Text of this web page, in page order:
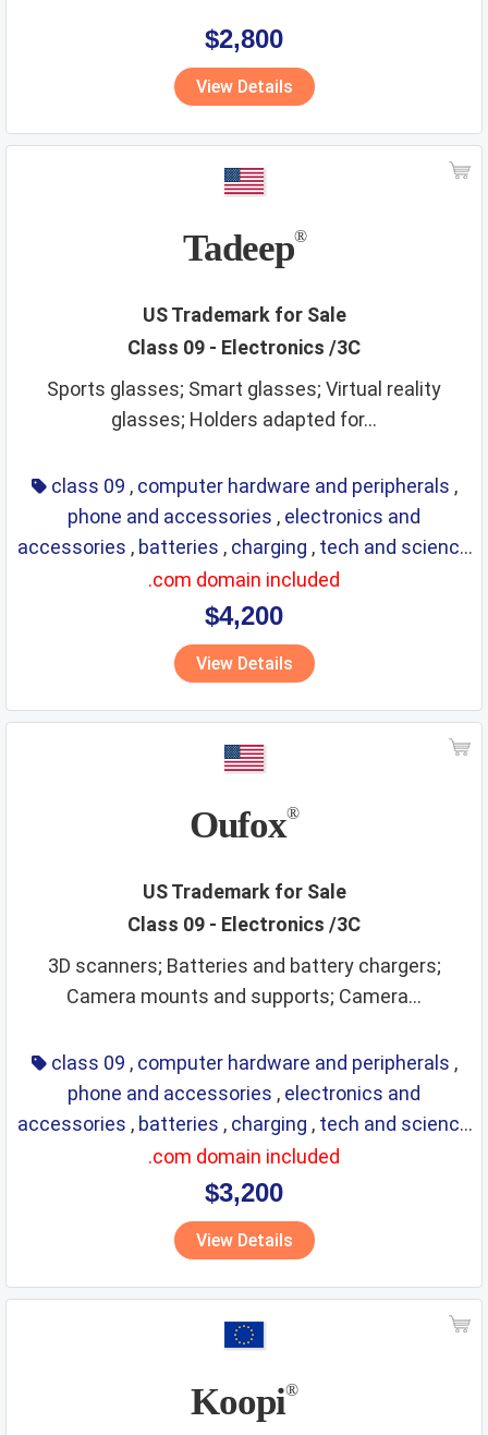
$2,800
View Details
Tadeep®
US Trademark for Sale
Class 09 - Electronics /3C
Sports glasses; Smart glasses; Virtual reality
glasses; Holders adapted for...
class 09 , computer hardware and peripherals ,
phone and accessories , electronics and
accessories , batteries , charging , tech and science
eyewear ,glasses,life saving
.com domain included
$4,200
View Details
Oufox®
US Trademark for Sale
Class 09 - Electronics /3C
3D scanners; Batteries and battery chargers;
Camera mounts and supports; Camera...
class 09 , computer hardware and peripherals ,
phone and accessories , electronics and
accessories , batteries , charging , tech and science
eyewear ,glasses,life saving
.com domain included
$3,200
View Details
Koopi®